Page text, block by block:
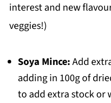
interest and new
veggies!)
Soya Mince:Add
adding in 100g of
to add extra stock or